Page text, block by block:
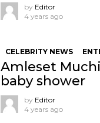
by Editor
4 years ago
CELEBRITY NEWS
Amleset
baby shower
by Editor
4 years ago